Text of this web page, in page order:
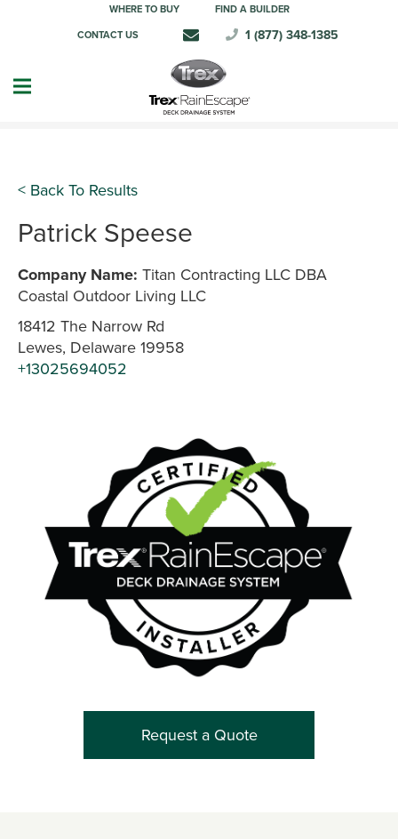
WHERE TO BUY FIND A BUILDER
CONTACT US 1 (877) 348-1385
< Back To Results
Patrick Speese
Company Name: Titan Contracting LLC DBA
Coastal Outdoor Living LLC
18412 The Narrow Rd
Lewes, Delaware 19958
+13025694052
Request a Quote